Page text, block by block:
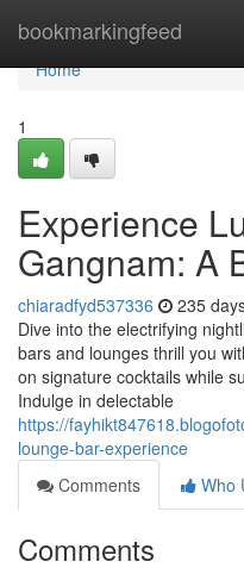
bookmarkingfeed
Home
Home
1
Experience
Gangnam: A
chiaradfyd537336 235
Dive into the electrifying
bars and lounges thrill you
on signature cocktails while
Indulge in delectable
https://
lounge-bar-experience
Comments
Who
Comments